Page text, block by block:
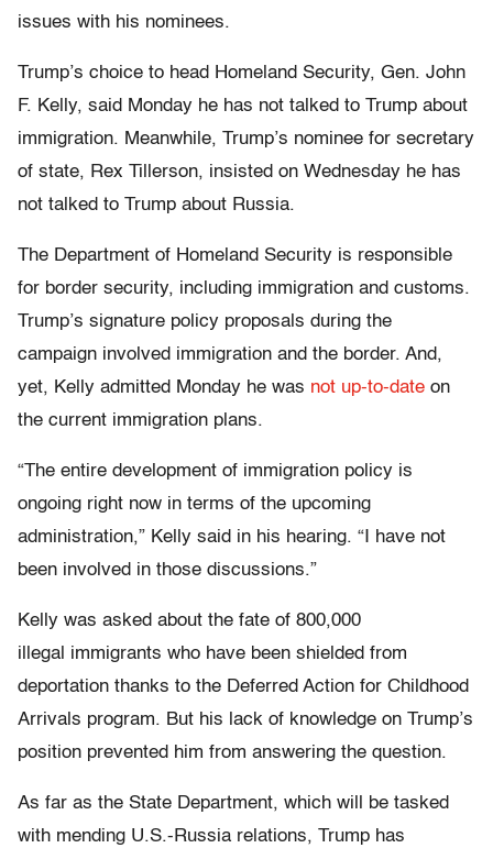
issues with his nominees.
Trump’s choice to head Homeland Security, Gen. John
F. Kelly, said Monday he has not talked to Trump about
immigration. Meanwhile, Trump’s nominee for secretary
of state, Rex Tillerson, insisted on Wednesday he has
not talked to Trump about Russia.
The Department of Homeland Security is responsible
for border security, including immigration and customs.
Trump’s signature policy proposals during the
campaign involved immigration and the border. And,
yet, Kelly admitted Monday he was not up-to-date on
the current immigration plans.
“The entire development of immigration policy is
ongoing right now in terms of the upcoming
administration,” Kelly said in his hearing. “I have not
been involved in those discussions.”
Kelly was asked about the fate of 800,000
illegal immigrants who have been shielded from
deportation thanks to the Deferred Action for Childhood
Arrivals program. But his lack of knowledge on Trump’s
position prevented him from answering the question.
As far as the State Department, which will be tasked
with mending U.S.-Russia relations, Trump has